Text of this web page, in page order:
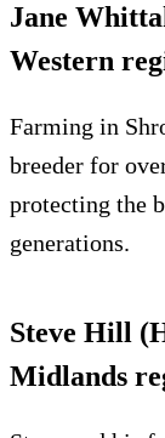
Jane
Western
Farming in
breeder for
protecting the
generations.
Steve Hill
Midlands